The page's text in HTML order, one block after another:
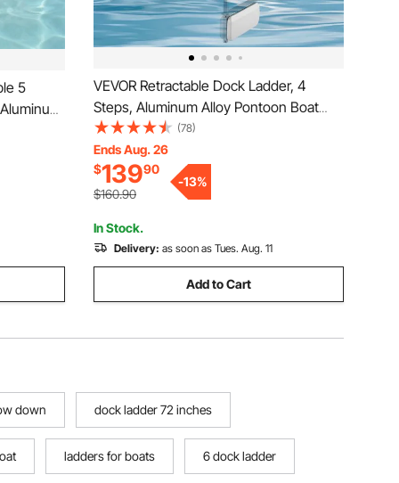
5
Easy
VEVOR Retractable Dock Ladder, 4
Steps, Aluminum Alloy Pontoon Boat
Swim Ladder with Auto-Lift Float, Non-
Slip Wide Steps, 500 lbs Weight
Capacity, Adjustable Height, for Lake
Pool Marine Boarding
(78)
Ends Aug. 26
$13990
$160.90
-13%
In Stock.
Delivery: as soon as Tues. Aug. 11
Add to Cart
down dock ladder 72 inches
ladders for boats 6 dock ladder